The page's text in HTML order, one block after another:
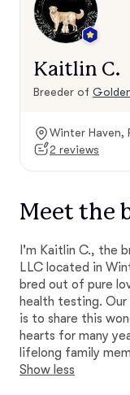
Kaitlin C.
Breeder of
Winter Haven,
2 reviews
Meet the
I'm Kaitlin C., the
LLC located in
bred out of pure
health testing. Our
is to share this
hearts for many
lifelong family
Show less